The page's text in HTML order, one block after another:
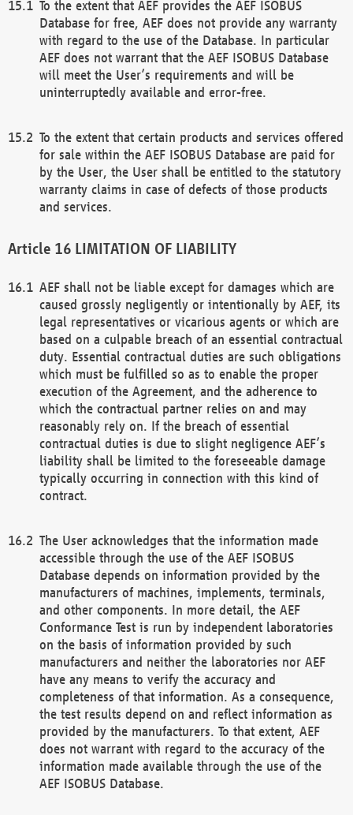
To the extent that AEF provides the AEF ISOBUS
Database for free, AEF does not provide any warranty
with regard to the use of the Database. In particular
AEF does not warrant that the AEF ISOBUS Database
will meet the User’s requirements and will be
uninterruptedly available and error-free.
To the extent that certain products and services offered
for sale within the AEF ISOBUS Database are paid for
by the User, the User shall be entitled to the statutory
warranty claims in case of defects of those products
and services.
LIMITATION OF LIABILITY
AEF shall not be liable except for damages which are
caused grossly negligently or intentionally by AEF, its
legal representatives or vicarious agents or which are
based on a culpable breach of an essential contractual
duty. Essential contractual duties are such obligations
which must be fulfilled so as to enable the proper
execution of the Agreement, and the adherence to
which the contractual partner relies on and may
reasonably rely on. If the breach of essential
contractual duties is due to slight negligence AEF’s
liability shall be limited to the foreseeable damage
typically occurring in connection with this kind of
contract.
The User acknowledges that the information made
accessible through the use of the AEF ISOBUS
Database depends on information provided by the
manufacturers of machines, implements, terminals,
and other components. In more detail, the AEF
Conformance Test is run by independent laboratories
on the basis of information provided by such
manufacturers and neither the laboratories nor AEF
have any means to verify the accuracy and
completeness of that information. As a consequence,
the test results depend on and reflect information as
provided by the manufacturers. To that extent, AEF
does not warrant with regard to the accuracy of the
information made available through the use of the
AEF ISOBUS Database.